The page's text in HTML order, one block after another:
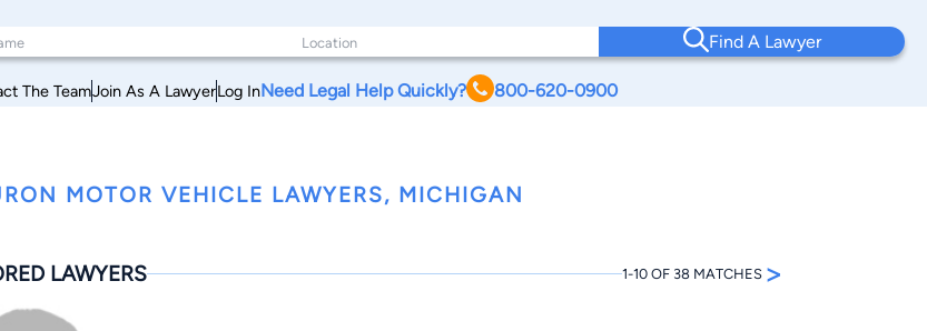
Find A Lawyer
The TeamJoin As A LawyerLog InNeed Legal Help Quickly? 800-620-0900
MOTOR VEHICLE LAWYERS, MICHIGAN
LAWYERS 1-10 OF 38 MATCHES >